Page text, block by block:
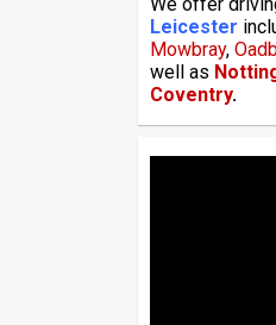
Leicester
Mowbray,
well as
Coventry.